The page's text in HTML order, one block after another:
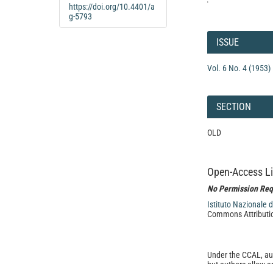
https://doi.org/10.4401/a
g-5793
Article
Details
ISSUE
Vol. 6 No. 4 (1953)
SECTION
OLD
Open-Access
No Permission
Istituto Nazionale
Commons
Under the CCAL,